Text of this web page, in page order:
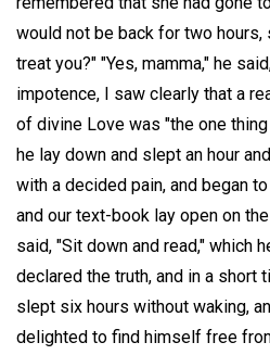
would not be back for two hours,
treat you?" "Yes, mamma," he
impotence, I saw clearly that a
of divine Love was "the one
he lay down and slept an hour
with a decided pain, and began
and our text-book lay open on
said, "Sit down and read," which
declared the truth, and in a short
slept six hours without waking,
delighted to find himself free